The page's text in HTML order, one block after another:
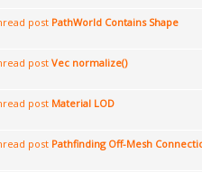
PathWorld Contains Shape
Vec normalize()
Material LOD
Pathfinding Off-Mesh